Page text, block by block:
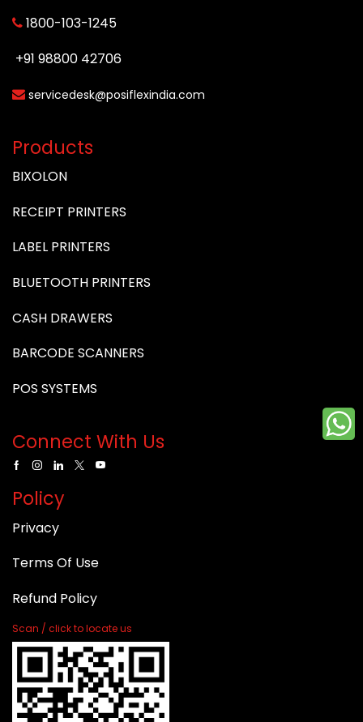
1800-103-1245
+91 98800 42706
servicedesk@posiflexindia.com
Products
BIXOLON
RECEIPT PRINTERS
LABEL PRINTERS
BLUETOOTH PRINTERS
CASH DRAWERS
BARCODE SCANNERS
POS SYSTEMS
Connect With Us
Policy
Privacy
Terms Of Use
Refund Policy
Scan / click to locate us